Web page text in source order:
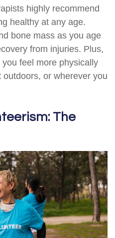
highly recommend
healthy at any age.
bone mass as you age
from injuries. Plus,
feel more physically
or wherever you
The